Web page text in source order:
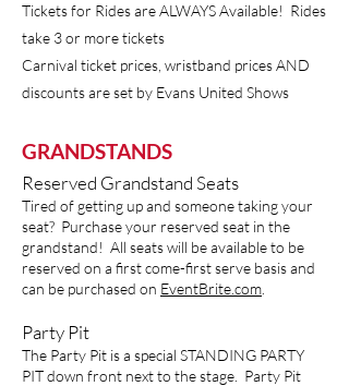
Tickets for Rides are ALWAYS Available! Rides
take 3 or more tickets
Carnival ticket prices, wristband prices AND
discounts are set by Evans United Shows
GRANDSTANDS
Reserved Grandstand Seats
Tired of getting up and someone taking your
seat? Purchase your reserved seat in the
grandstand! All seats will be available to be
reserved on a first come-first serve basis and
can be purchased on EventBrite.com
Party Pit
The Party Pit is a special STANDING PARTY
PIT down front next to the stage. Party Pit